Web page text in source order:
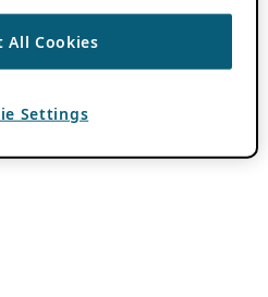
All Cookies
Settings